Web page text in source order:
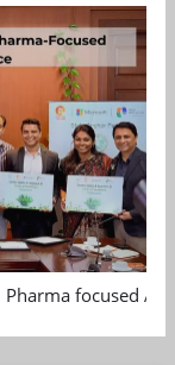
focused